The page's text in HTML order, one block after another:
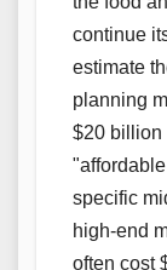
continue
estimate
planning
$20 billion
specific
high-end
often cost